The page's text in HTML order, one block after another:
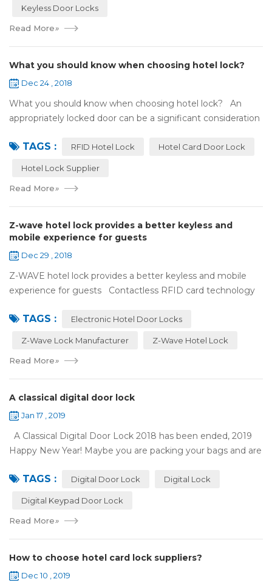
Keyless Door Locks
Read More»
What you should know when choosing hotel lock?
Dec 24 , 2018
What you should know when choosing hotel lock? An
appropriately locked door can be a significant consideration
Hence, choosing the best...
TAGS : RFID Hotel Lock Hotel Card Door Lock
Hotel Lock Supplier
Read More»
Z-wave hotel lock provides a better keyless and
mobile experience for guests
Dec 29 , 2018
Z-WAVE hotel lock provides a better keyless and mobile
experience for guests Contactless RFID card technology
10 years，The hotel locks ...
TAGS : Electronic Hotel Door Locks
Z-Wave Lock Manufacturer Z-Wave Hotel Lock
Read More»
A classical digital door lock
Jan 17 , 2019
A Classical Digital Door Lock 2018 has been ended, 2019
Happy New Year! Maybe you are packing your bags and are
holiday. Are you worried a...
TAGS : Digital Door Lock Digital Lock
Digital Keypad Door Lock
Read More»
How to choose hotel card lock suppliers?
Dec 10 , 2019